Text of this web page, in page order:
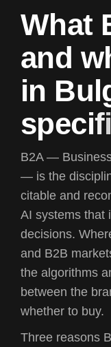
What
and w
in Bul
specifi
B2A —
— is the
citable and
AI systems that
decisions.
and B2B
the algorithms
between the
whether to buy.
Three reasons